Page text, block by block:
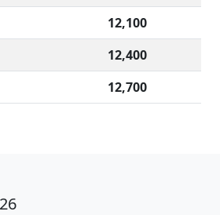
12,100
12,400
12,700